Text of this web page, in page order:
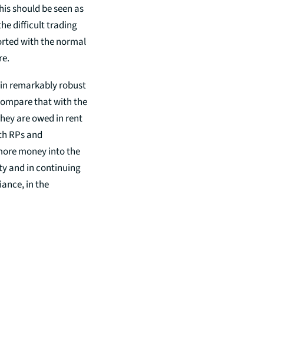
should be seen as
difficult trading
with the normal
remarkably robust
that with the
are owed in rent
RPs and
money into the
and in continuing
in the